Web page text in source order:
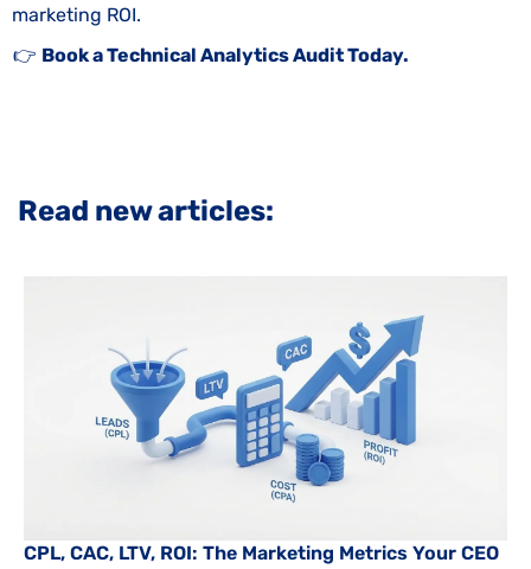
marketing ROI.
👉 Book a Technical Analytics Audit Today.
Read new articles:
CPL, CAC, LTV, ROI: The Marketing Metrics Your CEO